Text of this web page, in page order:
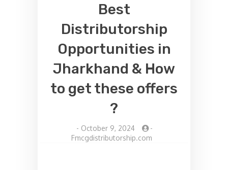
Best
Distributorship
Opportunities in
Jharkhand & How
to get these offers
?
- October 9, 2024
-
Fmcgdistributorship.com